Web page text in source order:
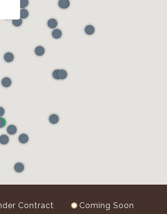
Contract Coming Soon